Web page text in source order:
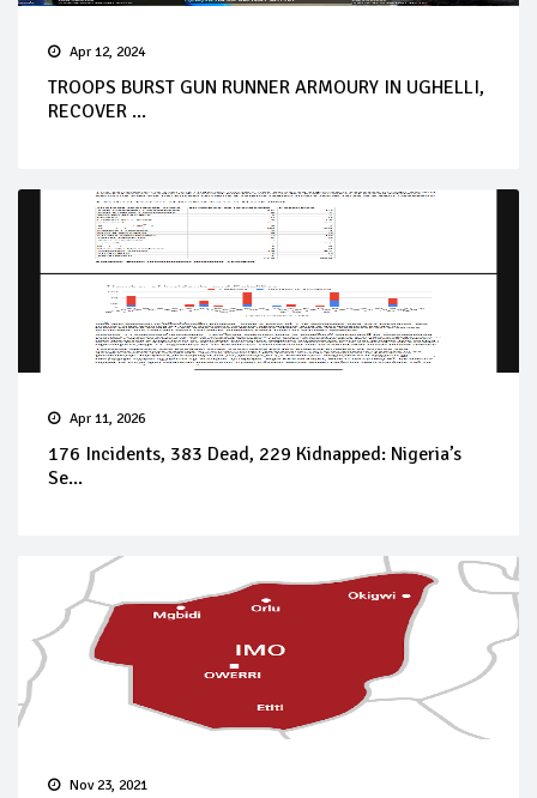
Apr 12, 2024
TROOPS BURST GUN RUNNER ARMOURY IN UGHELLI,
RECOVER ...
Apr 11, 2026
176 Incidents, 383 Dead, 229 Kidnapped: Nigeria’s
Se...
Nov 23, 2021